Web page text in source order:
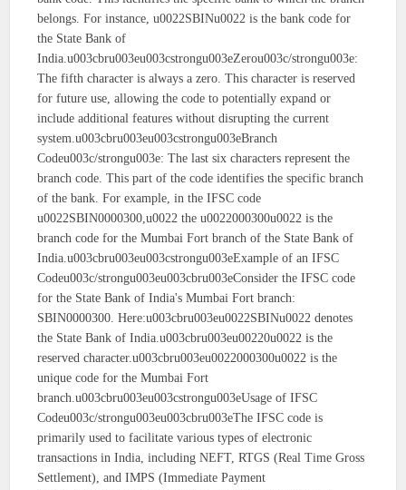
belongs. For instance, u0022SBINu0022 is the bank code for
the State Bank of
India.u003cbru003eu003cstrongu003eZerou003c/strongu003e:
The fifth character is always a zero. This character is reserved
for future use, allowing the code to potentially expand or
include additional features without disrupting the current
system.u003cbru003eu003cstrongu003eBranch
Codeu003c/strongu003e: The last six characters represent the
branch code. This part of the code identifies the specific branch
of the bank. For example, in the IFSC code
u0022SBIN0000300,u0022 the u0022000300u0022 is the
branch code for the Mumbai Fort branch of the State Bank of
India.u003cbru003eu003cstrongu003eExample of an IFSC
Codeu003c/strongu003eu003cbru003eConsider the IFSC code
for the State Bank of India's Mumbai Fort branch:
SBIN0000300. Here:u003cbru003eu0022SBINu0022 denotes
the State Bank of India.u003cbru003eu00220u0022 is the
reserved character.u003cbru003eu0022000300u0022 is the
unique code for the Mumbai Fort
branch.u003cbru003eu003cstrongu003eUsage of IFSC
Codeu003c/strongu003eu003cbru003eThe IFSC code is
primarily used to facilitate various types of electronic
transactions in India, including NEFT, RTGS (Real Time Gross
Settlement), and IMPS (Immediate Payment